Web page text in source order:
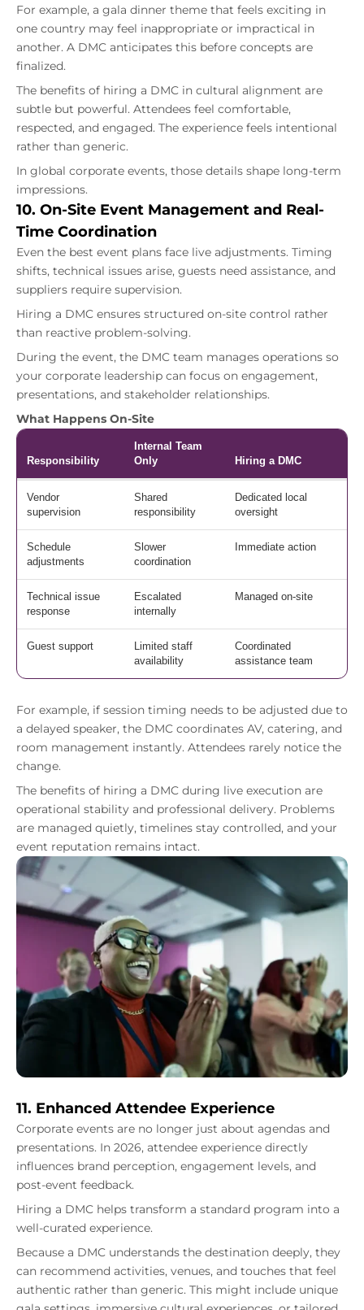
For example, a gala dinner theme that feels exciting in
one country may feel inappropriate or impractical in
another. A DMC anticipates this before concepts are
finalized.
The benefits of hiring a DMC in cultural alignment are
subtle but powerful. Attendees feel comfortable,
respected, and engaged. The experience feels intentional
rather than generic.
In global corporate events, those details shape long-term
impressions.
10. On-Site Event Management and Real-
Time Coordination
Even the best event plans face live adjustments. Timing
shifts, technical issues arise, guests need assistance, and
suppliers require supervision.
Hiring a DMC ensures structured on-site control rather
than reactive problem-solving.
During the event, the DMC team manages operations so
your corporate leadership can focus on engagement,
presentations, and stakeholder relationships.
What Happens On-Site
Responsibility
Internal Team
Only
Hiring a DMC
Vendor
supervision
Shared
responsibility
Dedicated local
oversight
Schedule
adjustments
Slower
coordination
Immediate action
Technical issue
response
Escalated
internally
Managed on-site
Guest support
Limited staff
availability
Coordinated
assistance team
For example, if session timing needs to be adjusted due to
a delayed speaker, the DMC coordinates AV, catering, and
room management instantly. Attendees rarely notice the
change.
The benefits of hiring a DMC during live execution are
operational stability and professional delivery. Problems
are managed quietly, timelines stay controlled, and your
event reputation remains intact.
11. Enhanced Attendee Experience
Corporate events are no longer just about agendas and
presentations. In 2026, attendee experience directly
influences brand perception, engagement levels, and
post-event feedback.
Hiring a DMC helps transform a standard program into a
well-curated experience.
Because a DMC understands the destination deeply, they
can recommend activities, venues, and touches that feel
authentic rather than generic. This might include unique